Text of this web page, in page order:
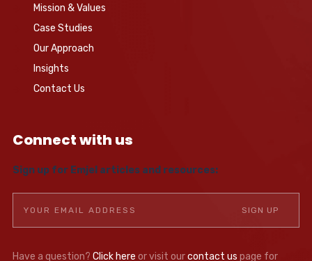
Mission & Values
Case Studies
Our Approach
Insights
Contact Us
Connect with us
Sign up for Emjel articles and resources:
Have a question? Click here or visit ourcontact us page for